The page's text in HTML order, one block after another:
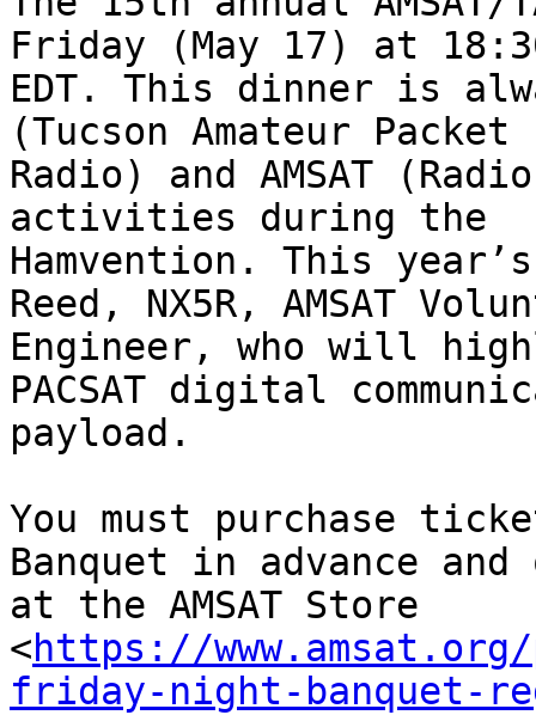
Friday (May 17) at
EDT. This dinner is
(Tucson Amateur Packet
Radio) and AMSAT
activities during the
Hamvention. This
Reed, NX5R, AMSAT
Engineer, who will
PACSAT digital
payload.
You must purchase
Banquet in advance
at the AMSAT Store
<https://
friday-night-banquet-